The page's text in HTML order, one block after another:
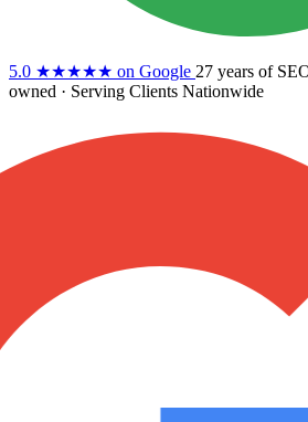
5.0 ★★★★★ on Google 27 years of
owned · Serving Clients Nationwide